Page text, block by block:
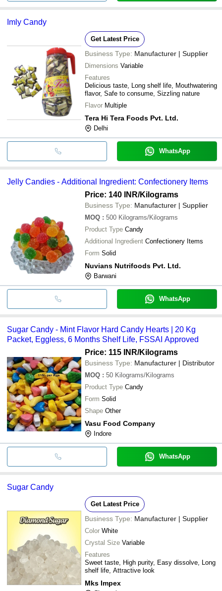
Imly Candy
Get Latest Price
Business Type: Manufacturer | Supplier
Dimensions Variable
Features
Delicious taste, Long shelf life, Mouthwatering
flavor, Safe to consume, Sizzling nature
Flavor Multiple
Tera Hi Tera Foods Pvt. Ltd.
Delhi
WhatsApp
Jelly Candies - Additional Ingredient: Confectionery Items
Price: 140 INR/Kilograms
Business Type: Manufacturer | Supplier
MOQ : 500 Kilograms/Kilograms
Product Type Candy
Additional Ingredient Confectionery Items
Form Solid
Nuvians Nutrifoods Pvt. Ltd.
Barwani
WhatsApp
Sugar Candy - Mint Flavor Hard Candy Hearts | 20 Kg
Packet, Eggless, 6 Months Shelf Life, FSSAI Approved
Price: 115 INR/Kilograms
Business Type: Manufacturer | Distributor
MOQ : 50 Kilograms/Kilograms
Product Type Candy
Form Solid
Shape Other
Vasu Food Company
Indore
WhatsApp
Sugar Candy
Get Latest Price
Business Type: Manufacturer | Supplier
Color White
Crystal Size Variable
Features
Sweet taste, High purity, Easy dissolve, Long
shelf life, Attractive look
Mks Impex